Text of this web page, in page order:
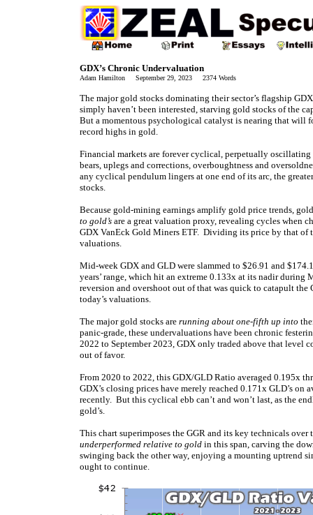
GDX’s Chronic Undervaluation
Adam Hamilton September 29, 2023 2374 Words
The major gold stocks dominating their sector’s flagship
simply haven’t been interested, starving gold stocks of the
But a momentous psychological catalyst is nearing that will
record highs in gold.
Financial markets are forever cyclical, perpetually
bears, uplegs and corrections, overboughtness and
any cyclical pendulum lingers at one end of its arc, the
stocks.
Because gold-mining earnings amplify gold price trends,
to gold’s are a great valuation proxy, revealing cycles when
GDX VanEck Gold Miners ETF. Dividing its price by that of
valuations.
Mid-week GDX and GLD were slammed to $26.91 and
years’ range, which hit an extreme 0.133x at its nadir
reversion and overshoot out of that was quick to catapult
today’s valuations.
The major gold stocks are running about one-fifth up into
panic-grade, these undervaluations have been chronic
2022 to September 2023, GDX only traded above that level
out of favor.
From 2020 to 2022, this GDX/GLD Ratio averaged 0.195x
GDX’s closing prices have merely reached 0.171x GLD’s
recently. But this cyclical ebb can’t and won’t last, as the
gold’s.
This chart superimposes the GGR and its key technicals
underperformed relative to gold in this span, carving the
swinging back the other way, enjoying a mounting uptrend
ought to continue.